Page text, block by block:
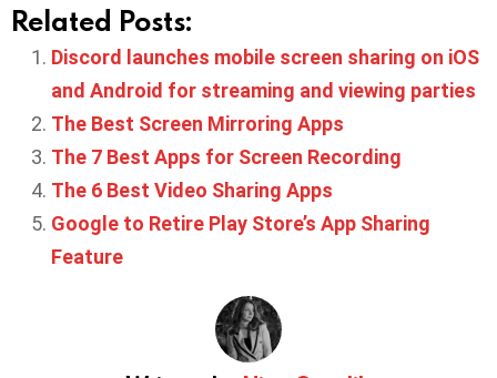
Related Posts:
Discord launches mobile screen sharing on iOS
and Android for streaming and viewing parties
The Best Screen Mirroring Apps
The 7 Best Apps for Screen Recording
The 6 Best Video Sharing Apps
Google to Retire Play Store’s App Sharing
Feature